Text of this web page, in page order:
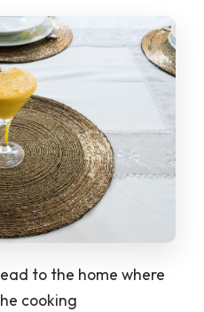
to the home where
cooking